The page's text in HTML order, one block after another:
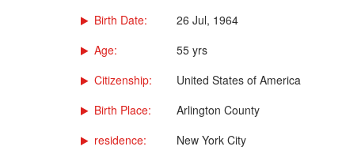
Birth Date:
26 Jul, 1964
Age:
55 yrs
Citizenship:
United States of America
Birth Place:
Arlington County
residence:
New York City